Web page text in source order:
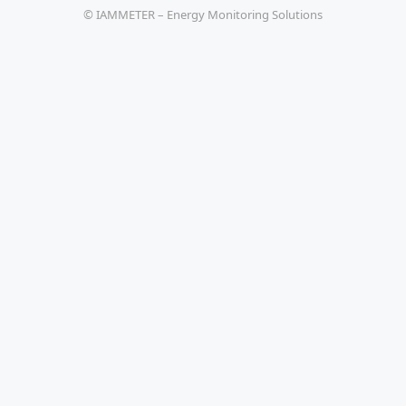
© IAMMETER – Energy Monitoring Solutions